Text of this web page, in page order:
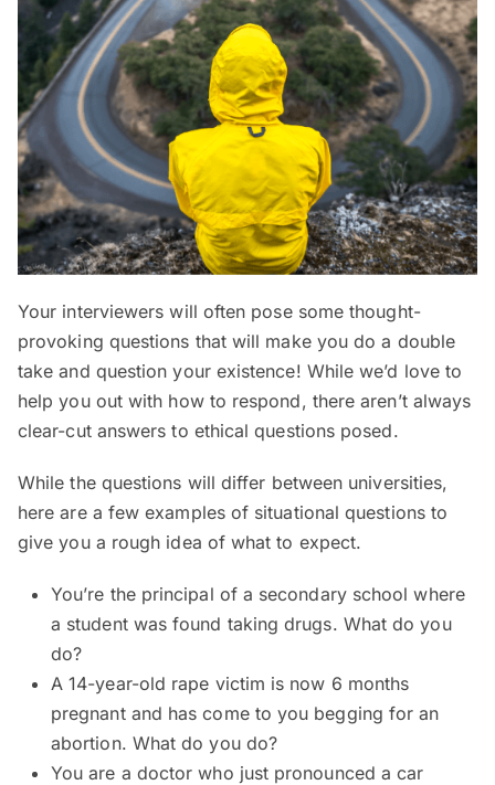
Your interviewers will often pose some thought-
provoking questions that will make you do a double
take and question your existence! While we’d love to
help you out with how to respond, there aren’t always
clear-cut answers to ethical questions posed.
While the questions will differ between universities,
here are a few examples of situational questions to
give you a rough idea of what to expect.
You’re the principal of a secondary school where
a student was found taking drugs. What do you
do?
A 14-year-old rape victim is now 6 months
pregnant and has come to you begging for an
abortion. What do you do?
You are a doctor who just pronounced a car